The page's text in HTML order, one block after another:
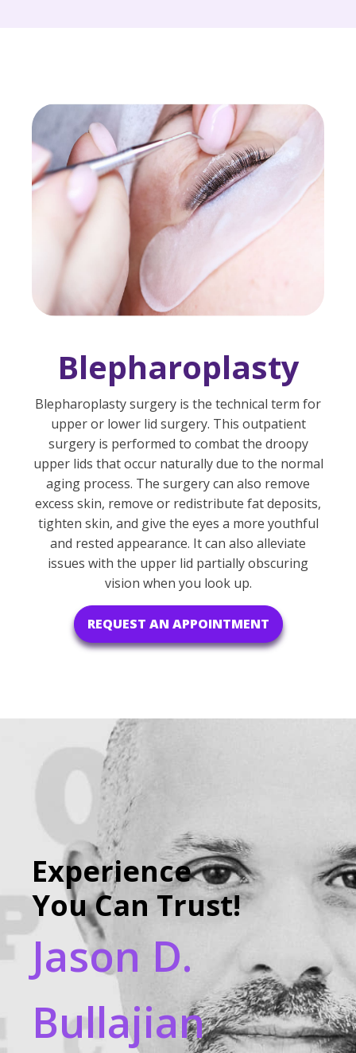
Blepharoplasty
Blepharoplasty surgery is the technical term for
upper or lower lid surgery. This outpatient
surgery is performed to combat the droopy
upper lids that occur naturally due to the normal
aging process. The surgery can also remove
excess skin, remove or redistribute fat deposits,
tighten skin, and give the eyes a more youthful
and rested appearance. It can also alleviate
issues with the upper lid partially obscuring
vision when you look up.
REQUEST AN APPOINTMENT
Experience
You Can Trust!
Jason D.
Bullajian